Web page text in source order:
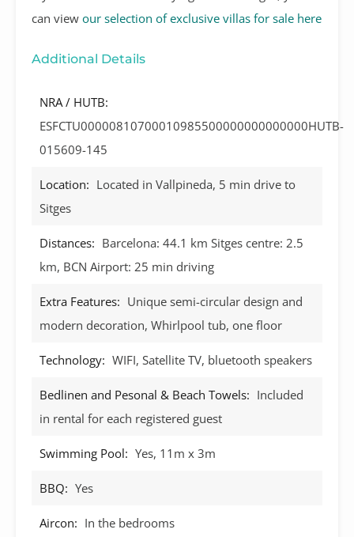
can view our selection of exclusive villas for sale here
Additional Details
NRA / HUTB:
ESFCTU00000810700010985500000000000000HUTB-
015609-145
Location: Located in Vallpineda, 5 min drive to
Sitges
Distances: Barcelona: 44.1 km Sitges centre: 2.5
km, BCN Airport: 25 min driving
Extra Features: Unique semi-circular design and
modern decoration, Whirlpool tub, one floor
Technology: WIFI, Satellite TV, bluetooth speakers
Bedlinen and Pesonal & Beach Towels: Included
in rental for each registered guest
Swimming Pool: Yes, 11m x 3m
BBQ: Yes
Aircon: In the bedrooms